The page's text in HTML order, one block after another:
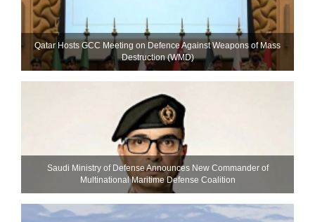
Qatar Hosts GCC Meeting on Defence Against Weapons of Mass
Destruction (WMD)
Saudi Ministry of Defense Announces New Commander of
Multinational Maritime Defense Coalition